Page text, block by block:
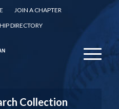
JOIN A CHAPTER
DIRECTORY
Collection